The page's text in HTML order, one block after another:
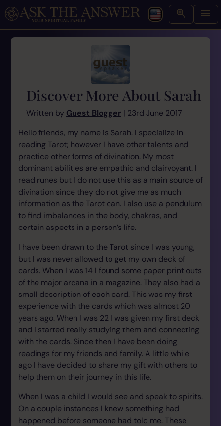
Discover More About Sarah
Written by Guest Blogger | 23rd June 2017
Hello friends, my name is Sarah. I specialize in
reading Tarot; however I have other talents and
practice other forms of divination. My most
dominant abilities are empathic and clairvoyant. I
read runes but I do not use this as a main source of
divination since they do not give me as much
information as the Tarot can. I also use a pendulum
to find imbalances in the body, chakras, and
certain aspects in a person’s life.
I have been drawn to the Tarot since I was young,
but I was never allowed to get my own deck of
cards. When I was 14 I found some paper print outs
of the major arcana in a magazine. They also had a
small description of each card. This was my first
experience with the cards which was almost 20
years ago. When I was 22 I was given my first deck
and I started really studying them and connecting
with the cards. Since then I have been doing
readings for my friends and family. A little while
ago I have decided to share my gift with others to
help them on their journey in this life.
When I was a child I would see and speak to spirits.
On a couple instances I knew something had
happened before someone had told me. These